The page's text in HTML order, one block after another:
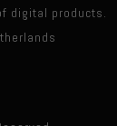
digital products.